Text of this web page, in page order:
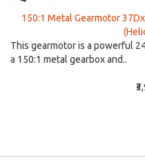
150:1 Metal Gearmotor
This gearmotor is a powerful
a 150:1 metal gearbox and..